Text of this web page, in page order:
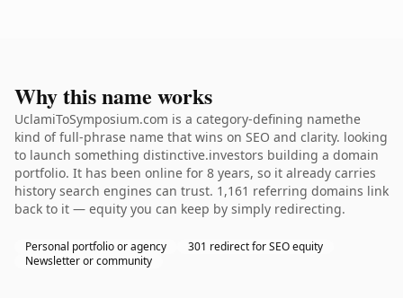
Why this name works
UclamiToSymposium.com is a category-defining namethe
kind of full-phrase name that wins on SEO and clarity. looking
to launch something distinctive.investors building a domain
portfolio. It has been online for 8 years, so it already carries
history search engines can trust. 1,161 referring domains link
back to it — equity you can keep by simply redirecting.
Personal portfolio or agency
301 redirect for SEO equity
Newsletter or community